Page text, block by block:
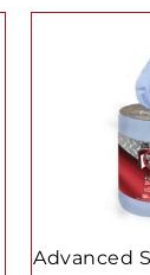
Advanced